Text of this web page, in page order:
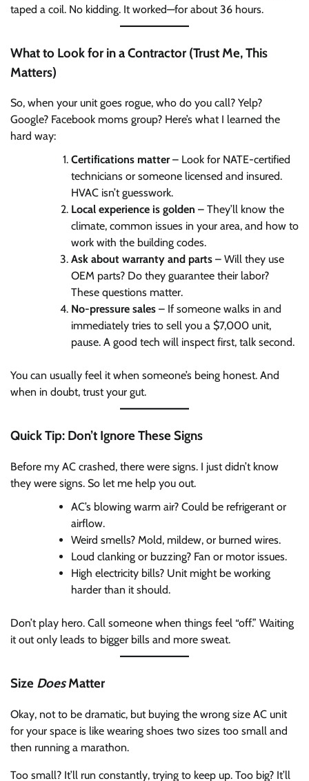
taped a coil. No kidding. It worked—for about 36 hours.
What to Look for in a Contractor (Trust Me, This
Matters)
So, when your unit goes rogue, who do you call? Yelp?
Google? Facebook moms group? Here’s what I learned the
hard way:
Certifications matter– Look for NATE-certified
technicians or someone licensed and insured.
HVAC isn’t guesswork.
Local experience is golden – They’ll know the
climate, common issues in your area, and how to
work with the building codes.
Ask about warranty and parts – Will they use
OEM parts? Do they guarantee their labor?
These questions matter.
No-pressure sales – If someone walks in and
immediately tries to sell you a $7,000 unit,
pause. A good tech will inspect first, talk second.
You can usually feel it when someone’s being honest. And
when in doubt, trust your gut.
Quick Tip: Don’t Ignore These Signs
Before my AC crashed, there were signs. I just didn’t know
they were signs. So let me help you out.
AC’s blowing warm air? Could be refrigerant or
airflow.
Weird smells? Mold, mildew, or burned wires.
Loud clanking or buzzing? Fan or motor issues.
High electricity bills? Unit might be working
harder than it should.
Don’t play hero. Call someone when things feel “off.” Waiting
it out only leads to bigger bills and more sweat.
Size DoesMatter
Okay, not to be dramatic, but buying the wrong size AC unit
for your space is like wearing shoes two sizes too small and
then running a marathon.
Too small? It’ll run constantly, trying to keep up. Too big? It’ll